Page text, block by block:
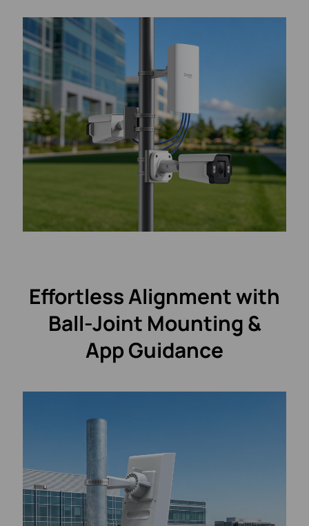
Effortless Alignment with
Ball-Joint Mounting &
App Guidance